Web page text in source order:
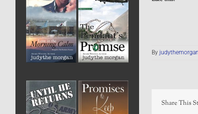
By judythemorgan
Share This